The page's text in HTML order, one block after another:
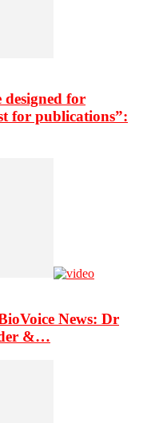
designed for
for publications”:
News: Dr
&…